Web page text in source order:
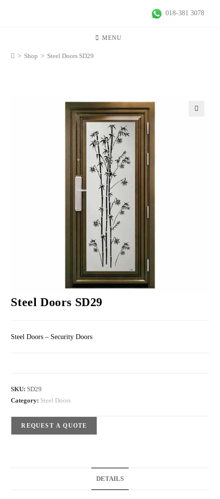
018-381 3078
MENU
> Shop > Steel Doors SD29
Steel Doors SD29
Steel Doors – Security Doors
SKU: SD29
Category: Steel Doors
REQUEST A QUOTE
DETAILS